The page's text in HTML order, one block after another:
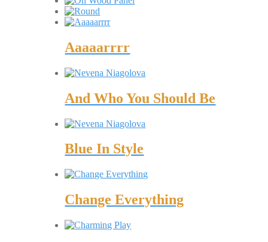
Aaaaarrrr
And Who You Should Be
Blue In Style
Change Everything